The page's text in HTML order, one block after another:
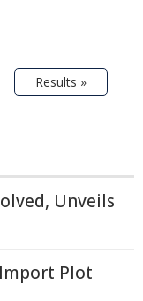
Results »
Unveils
Plot